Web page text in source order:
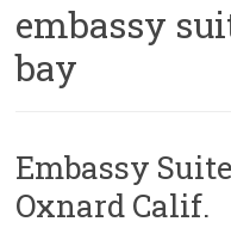
embassy
bay
Embassy
Oxnard Calif.